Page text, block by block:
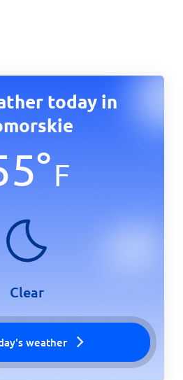
today in
°F
Clear
weather